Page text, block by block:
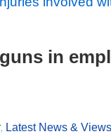
in
, Latest News & Views